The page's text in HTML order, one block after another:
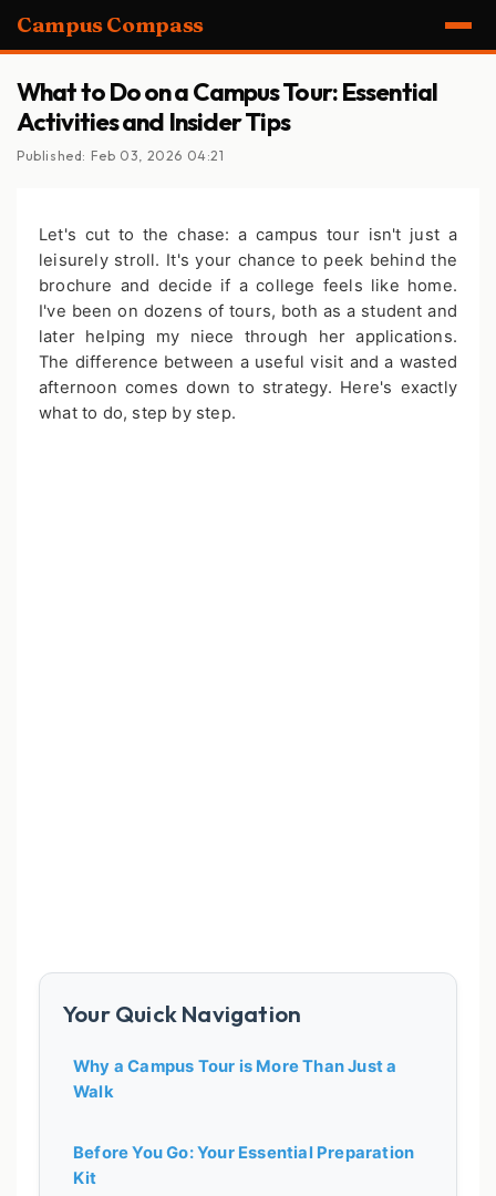
Campus Compass
What to Do on a Campus Tour: Essential
Activities and Insider Tips
Published: Feb 03, 2026 04:21
Let's cut to the chase: a campus tour isn't just a
leisurely stroll. It's your chance to peek behind the
brochure and decide if a college feels like home.
I've been on dozens of tours, both as a student and
later helping my niece through her applications.
The difference between a useful visit and a wasted
afternoon comes down to strategy. Here's exactly
what to do, step by step.
Your Quick Navigation
Why a Campus Tour is More Than Just a
Walk
Before You Go: Your Essential Preparation
Kit